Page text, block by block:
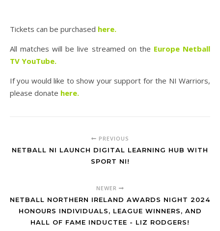
Tickets can be purchased here.
All matches will be live streamed on the Europe Netball
TV YouTube.
If you would like to show your support for the NI Warriors,
please donate here.
PREVIOUS
NETBALL NI LAUNCH DIGITAL LEARNING HUB WITH
SPORT NI!
NEWER
NETBALL NORTHERN IRELAND AWARDS NIGHT 2024
HONOURS INDIVIDUALS, LEAGUE WINNERS, AND
HALL OF FAME INDUCTEE - LIZ RODGERS!